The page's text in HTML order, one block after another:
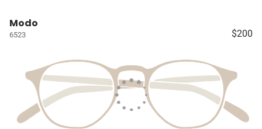
Modo
6523 $200